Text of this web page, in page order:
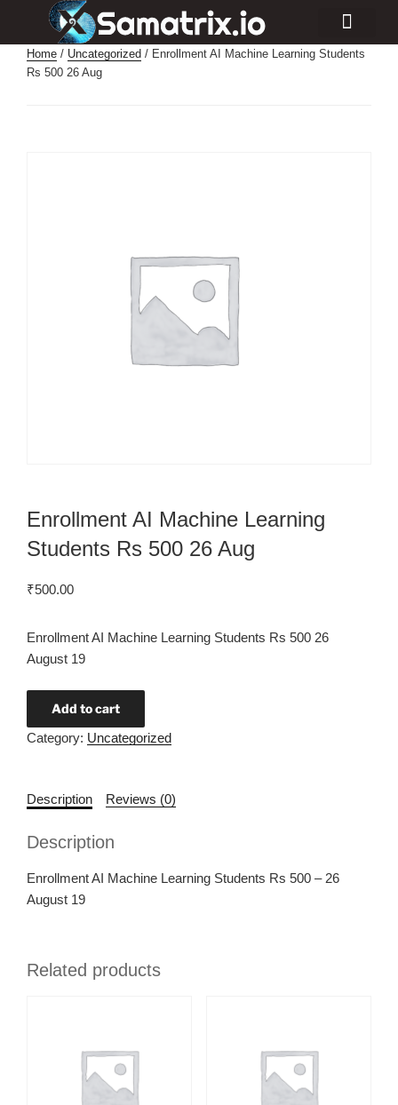
Home / Uncategorized / Enrollment AI Machine Learning Students
Rs 500 26 Aug
Enrollment AI Machine Learning
Students Rs 500 26 Aug
₹500.00
Enrollment AI Machine Learning Students Rs 500 26
August 19
Add to cart
Category: Uncategorized
Description Reviews (0)
Description
Enrollment AI Machine Learning Students Rs 500 – 26
August 19
Related products